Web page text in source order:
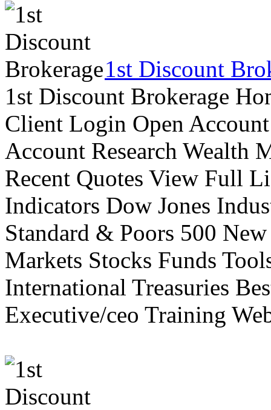
1st Discount
1st Discount Brokerage
Client Login Open
Account Research Wealth
Recent Quotes View Full
Indicators Dow Jones
Standard & Poors 500
Markets Stocks Funds
International Treasuries
Executive/ceo Training